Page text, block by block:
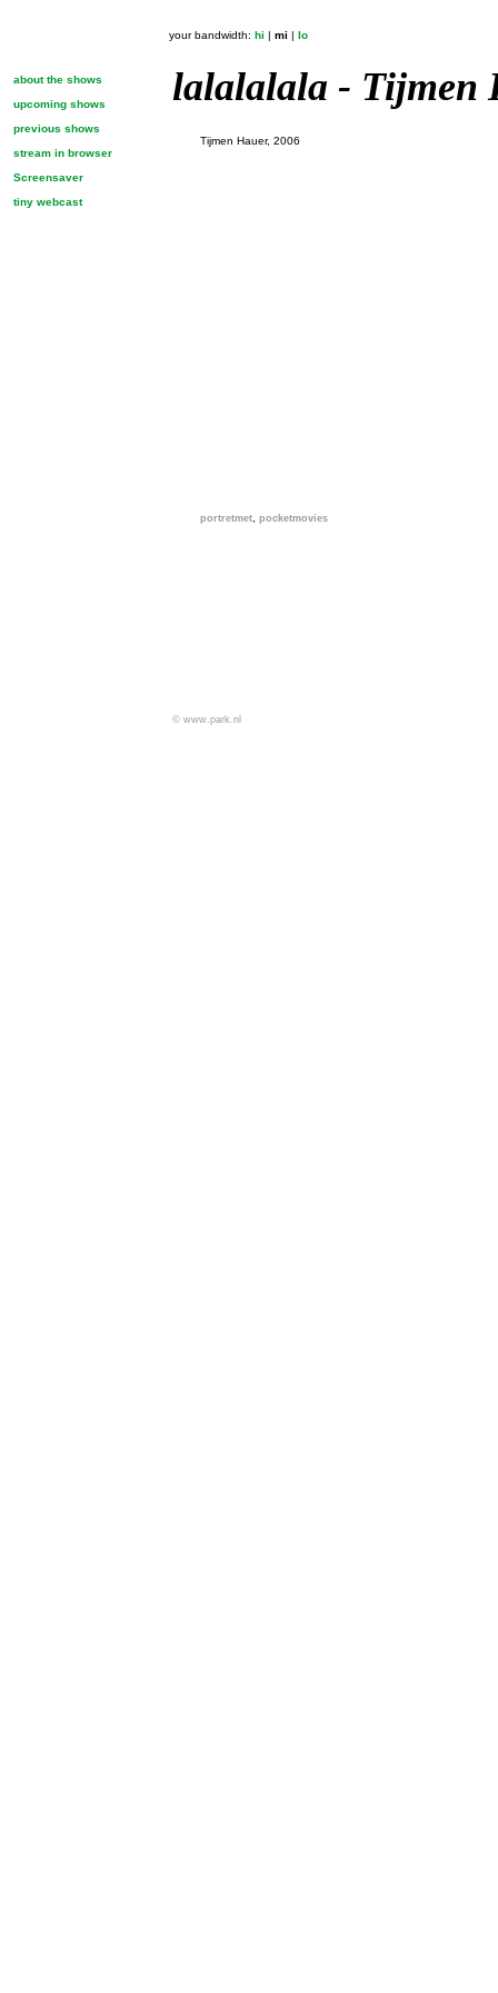
your bandwidth: hi | mi | lo
about the shows
upcoming shows
previous shows
stream in browser
Screensaver
tiny webcast
lalalalala - Tijmen
Tijmen Hauer, 2006
portretmet, pocketmovies
© www.park.nl